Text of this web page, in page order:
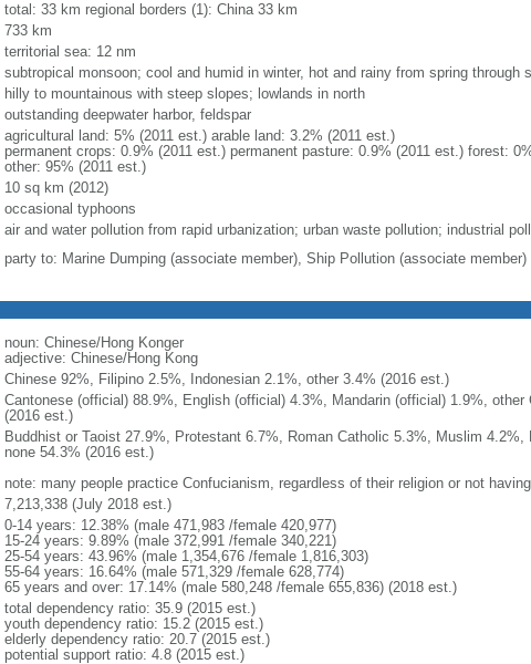
total: 33 km regional borders (1): China 33 km
733 km
territorial sea: 12 nm
subtropical monsoon; cool and humid in winter, hot and rainy from spring through
hilly to mountainous with steep slopes; lowlands in north
outstanding deepwater harbor, feldspar
agricultural land: 5% (2011 est.) arable land: 3.2% (2011 est.)
permanent crops: 0.9% (2011 est.) permanent pasture: 0.9% (2011 est.) forest:
other: 95% (2011 est.)
10 sq km (2012)
occasional typhoons
air and water pollution from rapid urbanization; urban waste pollution; industrial
party to: Marine Dumping (associate member), Ship Pollution (associate member)
noun: Chinese/Hong Konger
adjective: Chinese/Hong Kong
Chinese 92%, Filipino 2.5%, Indonesian 2.1%, other 3.4% (2016 est.)
Cantonese (official) 88.9%, English (official) 4.3%, Mandarin (official) 1.9%,
(2016 est.)
Buddhist or Taoist 27.9%, Protestant 6.7%, Roman Catholic 5.3%, Muslim
none 54.3% (2016 est.)
note: many people practice Confucianism, regardless of their religion or not
7,213,338 (July 2018 est.)
0-14 years: 12.38% (male 471,983 /female 420,977)
15-24 years: 9.89% (male 372,991 /female 340,221)
25-54 years: 43.96% (male 1,354,676 /female 1,816,303)
55-64 years: 16.64% (male 571,329 /female 628,774)
65 years and over: 17.14% (male 580,248 /female 655,836) (2018 est.)
total dependency ratio: 35.9 (2015 est.)
youth dependency ratio: 15.2 (2015 est.)
elderly dependency ratio: 20.7 (2015 est.)
potential support ratio: 4.8 (2015 est.)